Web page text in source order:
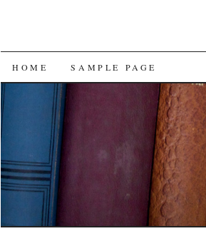
SKIP
CONTENT
HOME SAMPLE PAGE